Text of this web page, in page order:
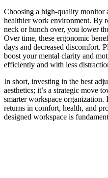
Choosing a high-quality monitor
healthier work environment. By
neck or hunch over, you lower
Over time, these ergonomic
days and decreased discomfort.
boost your mental clarity and
efficiently and with less
In short, investing in the best
aesthetics; it’s a strategic move
smarter workspace organization.
returns in comfort, health, and
designed workspace is